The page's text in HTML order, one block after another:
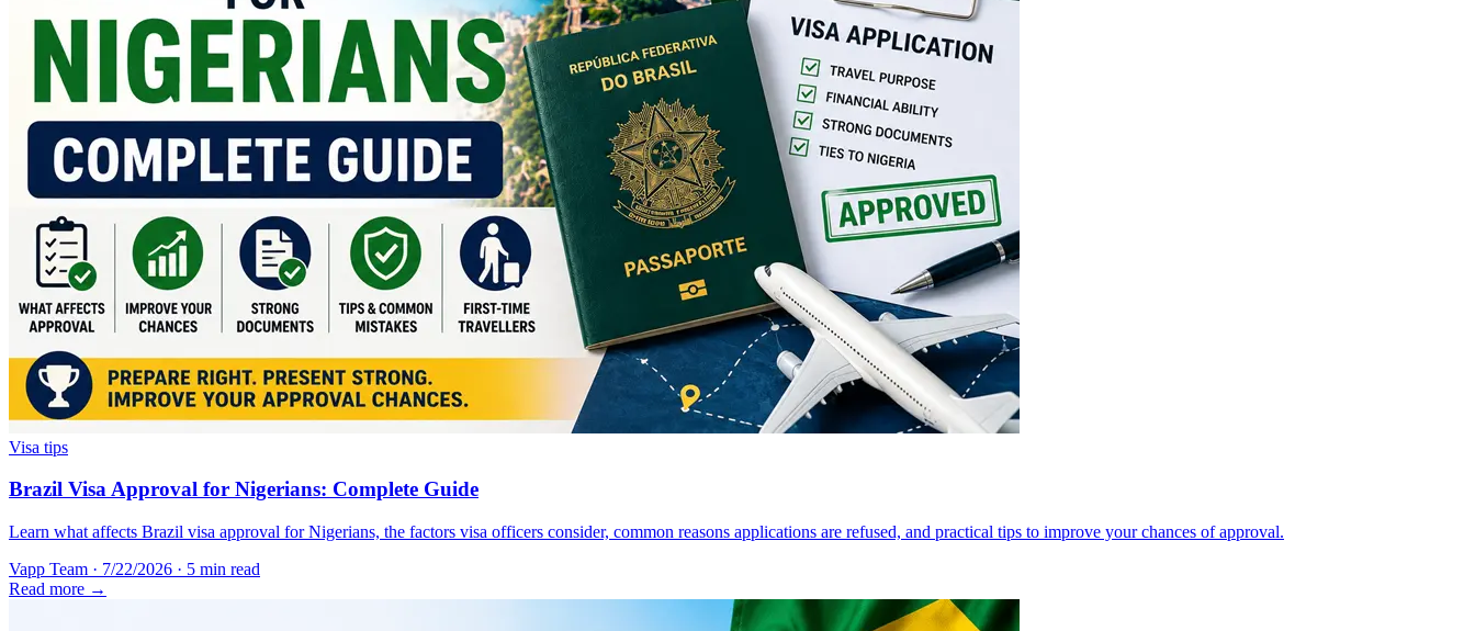
Visa tips
Brazil Visa Approval for Nigerians: Complete Guide
Learn what affects Brazil visa approval for Nigerians, the factors visa officers consider, common reasons applications are refused, and practical tips to improve your chances of approval.
Vapp Team · 7/22/2026 · 5 min read
Read more →